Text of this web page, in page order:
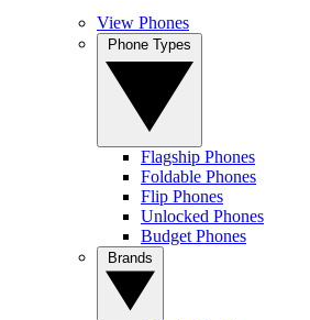
View Phones
Flagship Phones
Foldable Phones
Flip Phones
Unlocked Phones
Budget Phones